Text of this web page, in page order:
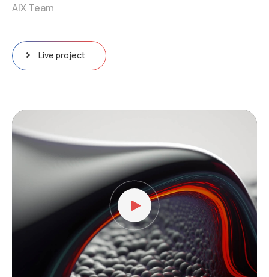
Video
Player
AIX Team
Live project